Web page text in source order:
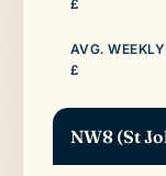
NW8 (St